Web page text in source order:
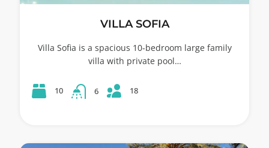
VILLA SOFIA
Villa Sofia is a spacious 10-bedroom large family
villa with private pool…
10 6 18